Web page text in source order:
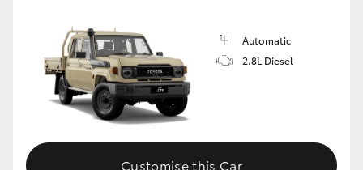
GR Corolla
Automatic
2.8L Diesel
Customise this Car